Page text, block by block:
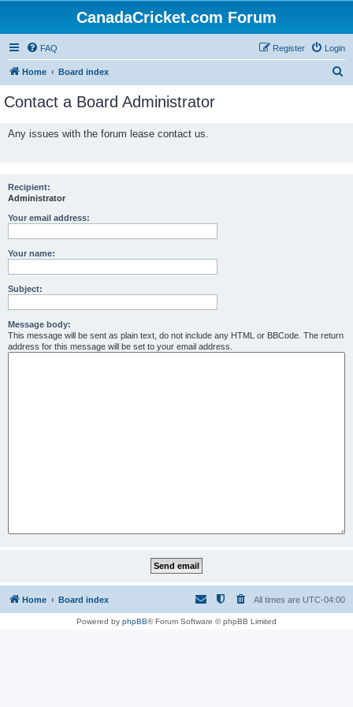
CanadaCricket.com Forum
FAQ Login
Register
Home Board index
Contact a Board Administrator
Any issues with the forum lease contact us.
Recipient:
Administrator
Your email address:
Your name:
Subject:
Message body:
This message will be sent as plain text, do not include any HTML or BBCode. The return
address for this message will be set to your email address.
Home Board index All times are UTC-04:00
Powered by phpBB® Forum Software © phpBB Limited